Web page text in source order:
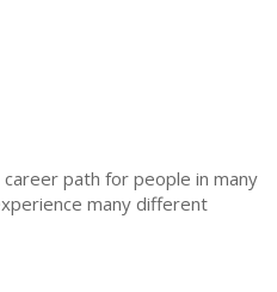
path for people in many
many different